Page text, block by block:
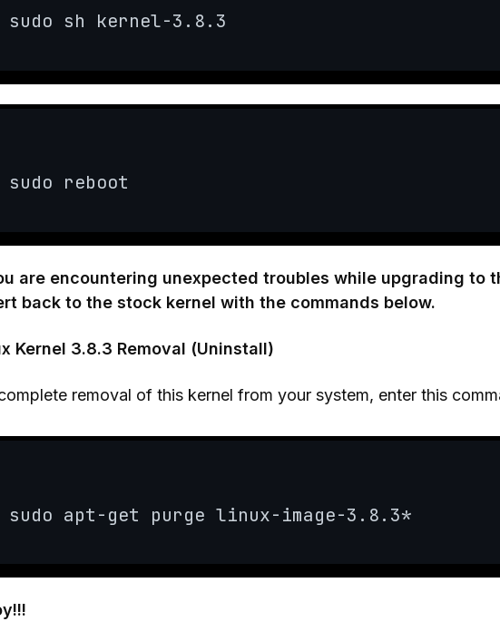
sudo sh kernel-3.8.3
sudo reboot
are encountering unexpected troubles while upgrading to
back to the stock kernel with the commands below.
Kernel 3.8.3 Removal (Uninstall)
removal of this kernel from your system, enter this
sudo apt-get purge linux-image-3.8.3*